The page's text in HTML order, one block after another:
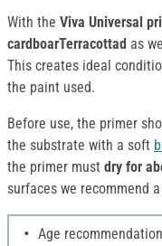
With the Viva Universal
cardboarTerracottad as
This creates ideal
the paint used.
Before use, the primer
the substrate with a soft
the primer must dry for
surfaces we recommend
Age